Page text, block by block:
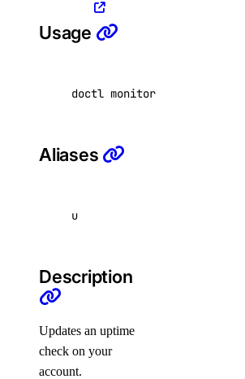
Reserved IPv6
Spaces Keys
VPC NAT Gateways
Usage
doctl monitoring uptime
Aliases
u
Description
Updates an uptime
check on your
account.